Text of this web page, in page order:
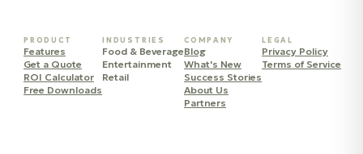
PRODUCT
Features
Get a Quote
ROI Calculator
Free Downloads
INDUSTRIES
Food & Beverage
Entertainment
Retail
COMPANY
Blog
What's New
Success Stories
About Us
Partners
LEGAL
Privacy Policy
Terms of Service